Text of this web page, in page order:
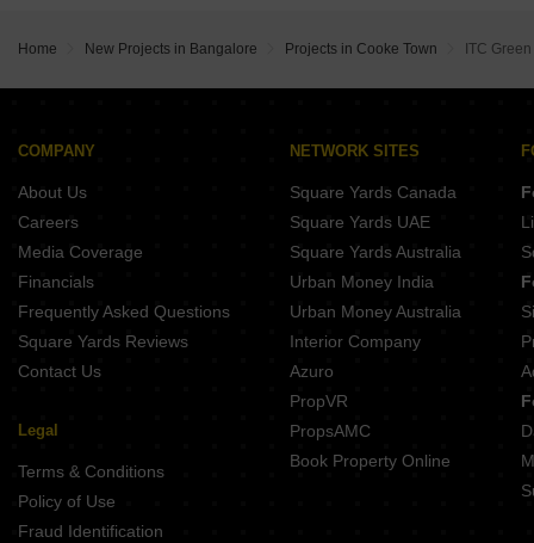
Sobha Royal Crest Banashankari Bangalore
Kings Pegasus Jayanagar Bangalore
Home New Projects in Bangalore Projects in Cooke Town ITC
COMPANY
About Us
Careers
Media Coverage
Financials
Frequently Asked Questions
Square Yards Reviews
Contact Us
Legal
Terms & Conditions
Policy of Use
Fraud Identification
NETWORK SITES
Square Yards Canada
Square Yards UAE
Square Yards Australia
Urban Money India
Urban Money Australia
Interior Company
Azuro
PropVR
PropsAMC
Book Property Online